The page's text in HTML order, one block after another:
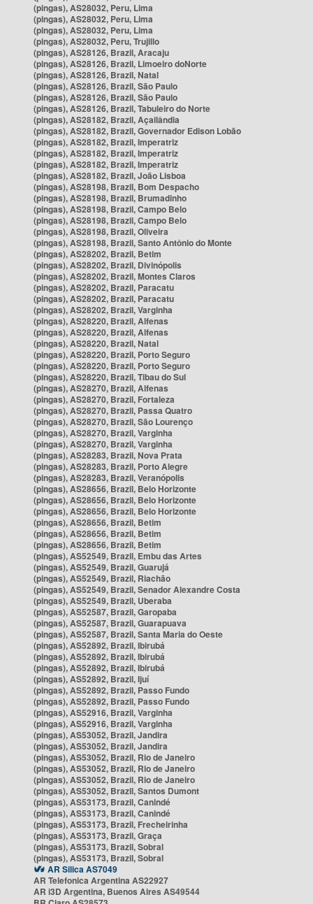
(pingas), AS28032, Peru, Lima
(pingas), AS28032, Peru, Lima
(pingas), AS28032, Peru, Lima
(pingas), AS28032, Peru, Trujillo
(pingas), AS28126, Brazil, Aracaju
(pingas), AS28126, Brazil, Limoeiro doNorte
(pingas), AS28126, Brazil, Natal
(pingas), AS28126, Brazil, São Paulo
(pingas), AS28126, Brazil, São Paulo
(pingas), AS28126, Brazil, Tabuleiro do Norte
(pingas), AS28182, Brazil, Açailândia
(pingas), AS28182, Brazil, Governador Edison Lobão
(pingas), AS28182, Brazil, Imperatriz
(pingas), AS28182, Brazil, Imperatriz
(pingas), AS28182, Brazil, Imperatriz
(pingas), AS28182, Brazil, João Lisboa
(pingas), AS28198, Brazil, Bom Despacho
(pingas), AS28198, Brazil, Brumadinho
(pingas), AS28198, Brazil, Campo Belo
(pingas), AS28198, Brazil, Campo Belo
(pingas), AS28198, Brazil, Oliveira
(pingas), AS28198, Brazil, Santo Antônio do Monte
(pingas), AS28202, Brazil, Betim
(pingas), AS28202, Brazil, Divinópolis
(pingas), AS28202, Brazil, Montes Claros
(pingas), AS28202, Brazil, Paracatu
(pingas), AS28202, Brazil, Paracatu
(pingas), AS28202, Brazil, Varginha
(pingas), AS28220, Brazil, Alfenas
(pingas), AS28220, Brazil, Alfenas
(pingas), AS28220, Brazil, Natal
(pingas), AS28220, Brazil, Porto Seguro
(pingas), AS28220, Brazil, Porto Seguro
(pingas), AS28220, Brazil, Tibau do Sul
(pingas), AS28270, Brazil, Alfenas
(pingas), AS28270, Brazil, Fortaleza
(pingas), AS28270, Brazil, Passa Quatro
(pingas), AS28270, Brazil, São Lourenço
(pingas), AS28270, Brazil, Varginha
(pingas), AS28270, Brazil, Varginha
(pingas), AS28283, Brazil, Nova Prata
(pingas), AS28283, Brazil, Porto Alegre
(pingas), AS28283, Brazil, Veranópolis
(pingas), AS28656, Brazil, Belo Horizonte
(pingas), AS28656, Brazil, Belo Horizonte
(pingas), AS28656, Brazil, Belo Horizonte
(pingas), AS28656, Brazil, Betim
(pingas), AS28656, Brazil, Betim
(pingas), AS28656, Brazil, Betim
(pingas), AS52549, Brazil, Embu das Artes
(pingas), AS52549, Brazil, Guarujá
(pingas), AS52549, Brazil, Riachão
(pingas), AS52549, Brazil, Senador Alexandre Costa
(pingas), AS52549, Brazil, Uberaba
(pingas), AS52587, Brazil, Garopaba
(pingas), AS52587, Brazil, Guarapuava
(pingas), AS52587, Brazil, Santa Maria do Oeste
(pingas), AS52892, Brazil, Ibirubá
(pingas), AS52892, Brazil, Ibirubá
(pingas), AS52892, Brazil, Ibirubá
(pingas), AS52892, Brazil, Ijuí
(pingas), AS52892, Brazil, Passo Fundo
(pingas), AS52892, Brazil, Passo Fundo
(pingas), AS52916, Brazil, Varginha
(pingas), AS52916, Brazil, Varginha
(pingas), AS53052, Brazil, Jandira
(pingas), AS53052, Brazil, Jandira
(pingas), AS53052, Brazil, Rio de Janeiro
(pingas), AS53052, Brazil, Rio de Janeiro
(pingas), AS53052, Brazil, Rio de Janeiro
(pingas), AS53052, Brazil, Santos Dumont
(pingas), AS53173, Brazil, Canindé
(pingas), AS53173, Brazil, Canindé
(pingas), AS53173, Brazil, Frecheirinha
(pingas), AS53173, Brazil, Graça
(pingas), AS53173, Brazil, Sobral
(pingas), AS53173, Brazil, Sobral
AR Silica AS7049
AR Telefonica Argentina AS22927
AR i3D Argentina, Buenos Aires AS49544